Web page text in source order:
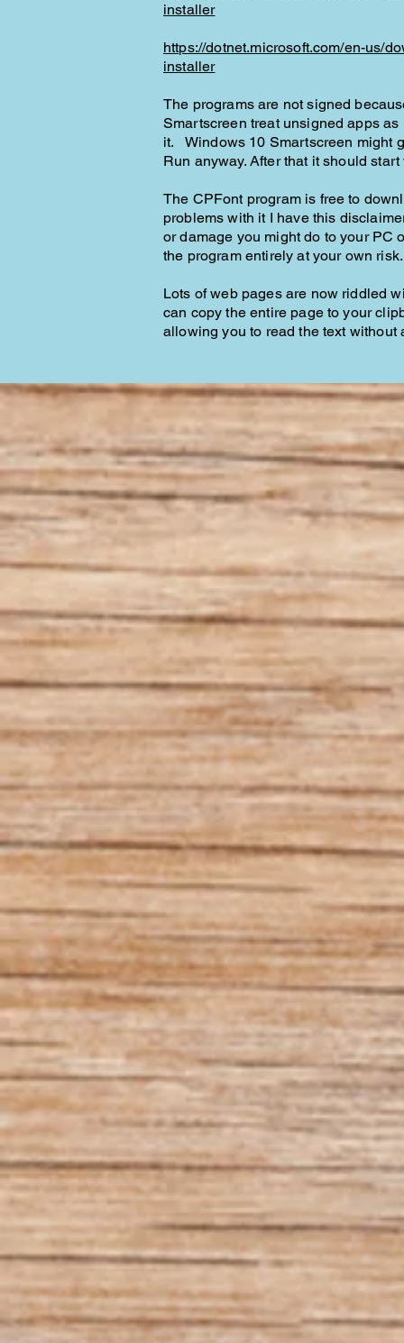
installer
https://dotnet.microsoft.com/en-us/
installer
The programs are not signed
Smartscreen treat unsigned apps
it. Windows 10 Smartscreen might
Run anyway. After that it should
The CPFont program is free to
problems with it I have this
or damage you might do to your PC
the program entirely at your own
Lots of web pages are now riddled
can copy the entire page to your
allowing you to read the text